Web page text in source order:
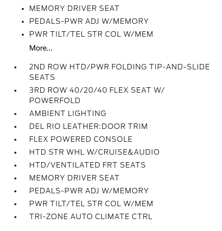
MEMORY DRIVER SEAT
PEDALS-PWR ADJ W/MEMORY
PWR TILT/TEL STR COL W/MEM
More...
2ND ROW HTD/PWR FOLDING TIP-AND-SLIDE
SEATS
3RD ROW 40/20/40 FLEX SEAT W/
POWERFOLD
AMBIENT LIGHTING
DEL RIO LEATHER:DOOR TRIM
FLEX POWERED CONSOLE
HTD STR WHL W/CRUISE&AUDIO
HTD/VENTILATED FRT SEATS
MEMORY DRIVER SEAT
PEDALS-PWR ADJ W/MEMORY
PWR TILT/TEL STR COL W/MEM
TRI-ZONE AUTO CLIMATE CTRL